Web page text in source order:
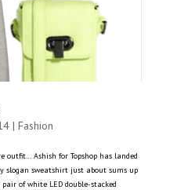
| Fashion
outfit… Ashish for Topshop has landed
slogan sweatshirt just about sums up
of white LED double-stacked